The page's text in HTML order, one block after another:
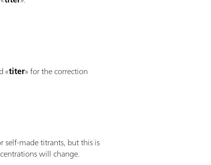
«titer» for the correction
self-made titrants, but this is
will change.